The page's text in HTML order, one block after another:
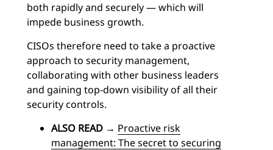
both rapidly and securely — which will
impede business growth.
CISOs therefore need to take a proactive
approach to security management,
collaborating with other business leaders
and gaining top-down visibility of all their
security controls.
ALSO READ → Proactive risk
management: The secret to securing